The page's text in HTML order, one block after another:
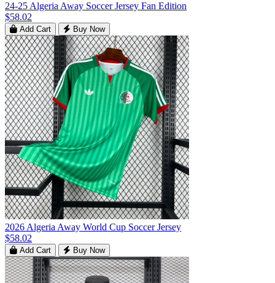
24-25 Algeria Away Soccer Jersey Fan Edition
$58.02
Add Cart Buy Now
2026 Algeria Away World Cup Soccer Jersey
$58.02
Add Cart Buy Now